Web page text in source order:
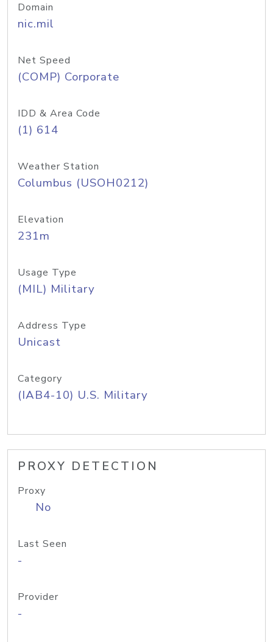
Domain
nic.mil
Net Speed
(COMP) Corporate
IDD & Area Code
(1) 614
Weather Station
Columbus (USOH0212)
Elevation
231m
Usage Type
(MIL) Military
Address Type
Unicast
Category
(IAB4-10) U.S. Military
PROXY DETECTION
Proxy
No
Last Seen
-
Provider
-